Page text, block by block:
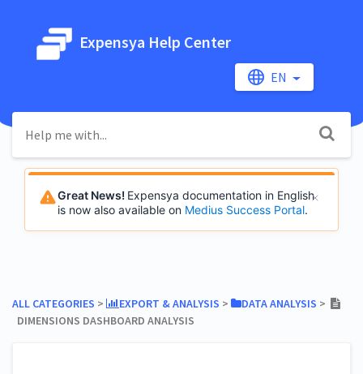
Expensya Help Center
EN
Great News! Expensya documentation in English
is now also available on Medius Success Portal.
ALL CATEGORIES ​ > ​ ​EXPORT & ANALYSIS ​ > ​ ​DATA ANALYSIS ​ > ​
DIMENSIONS DASHBOARD ANALYSIS